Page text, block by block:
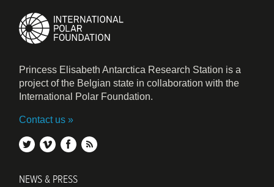
Princess Elisabeth Antarctica Research Station is a
project of the Belgian state in collaboration with the
International Polar Foundation.
Contact us
twittervimeofacebook
NEWS & PRESS